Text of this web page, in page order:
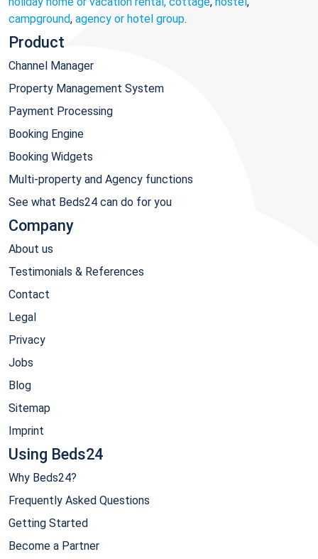
campground, agency or hotel group.
Product
Channel Manager
Property Management System
Payment Processing
Booking Engine
Booking Widgets
Multi-property and Agency functions
See what Beds24 can do for you
Company
About us
Testimonials & References
Contact
Legal
Privacy
Jobs
Blog
Sitemap
Imprint
Using Beds24
Why Beds24?
Frequently Asked Questions
Getting Started
Become a Partner